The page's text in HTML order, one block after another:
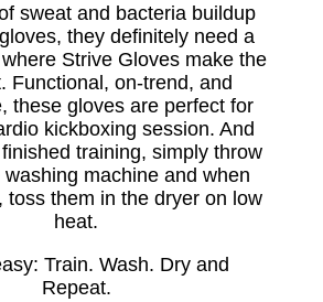
sweat and bacteria buildup
they definitely need a
Strive Gloves make the
Functional, on-trend, and
these gloves are perfect for
kickboxing session. And
training, simply throw
machine and when
toss them in the dryer on low
heat.
Train. Wash. Dry and
Repeat.